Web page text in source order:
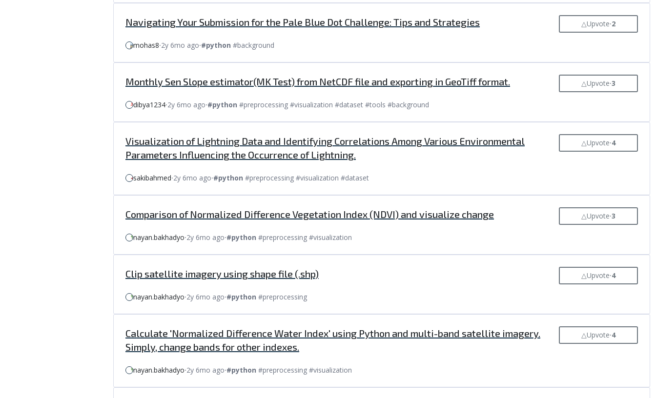
Navigating Your Submission for the Pale Blue Dot Challenge: Tips and Strategies △Upvote⸱2
mohas8⸱2y 6mo ago⸱#python #background
Monthly Sen Slope estimator(MK Test) from NetCDF file and exporting in GeoTiff format. △Upvote⸱3
dibya1234⸱2y 6mo ago⸱#python #preprocessing #visualization #dataset #tools #background
Visualization of Lightning Data and Identifying Correlations Among Various Environmental
Parameters Influencing the Occurrence of Lightning.
△Upvote⸱4
sakibahmed⸱2y 6mo ago⸱#python #preprocessing #visualization #dataset
Comparison of Normalized Difference Vegetation Index (NDVI) and visualize change △Upvote⸱3
nayan.bakhadyo⸱2y 6mo ago⸱#python #preprocessing #visualization
Clip satellite imagery using shape file (.shp) △Upvote⸱4
nayan.bakhadyo⸱2y 6mo ago⸱#python #preprocessing
Calculate 'Normalized Difference Water Index' using Python and multi-band satellite imagery.
Simply, change bands for other indexes.
△Upvote⸱4
nayan.bakhadyo⸱2y 6mo ago⸱#python #preprocessing #visualization